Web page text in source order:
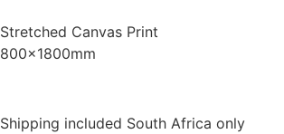
Stretched Canvas Print
800x1800mm
Shipping included South Africa only